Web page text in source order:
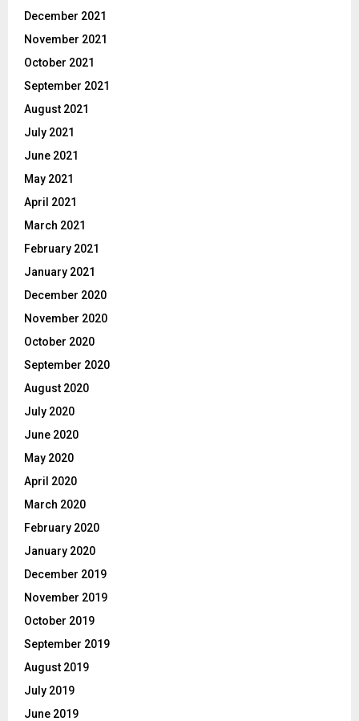
December 2021
November 2021
October 2021
September 2021
August 2021
July 2021
June 2021
May 2021
April 2021
March 2021
February 2021
January 2021
December 2020
November 2020
October 2020
September 2020
August 2020
July 2020
June 2020
May 2020
April 2020
March 2020
February 2020
January 2020
December 2019
November 2019
October 2019
September 2019
August 2019
July 2019
June 2019